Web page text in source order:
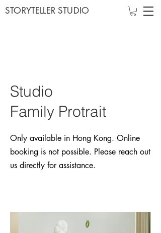
STORYTELLER STUDIO
Studio
Family Protrait
Only available in Hong Kong. Online
booking is not possible. Please reach out
us directly for assistance.